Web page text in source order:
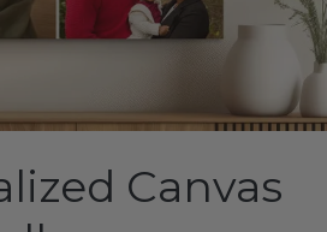
Canvas